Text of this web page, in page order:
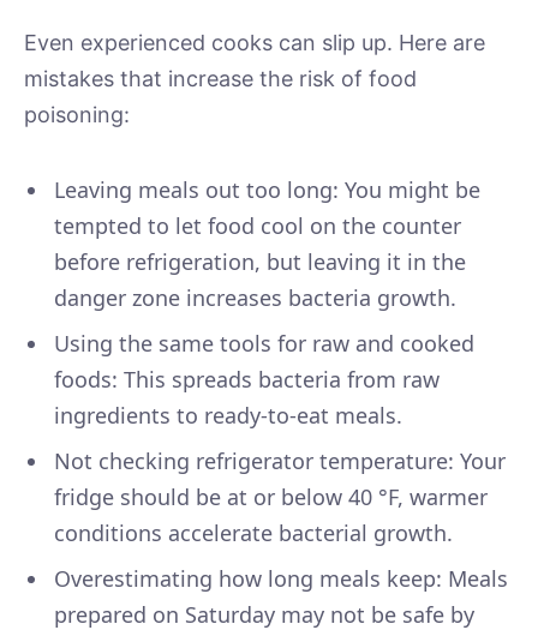
Even experienced cooks can slip up. Here are
mistakes that increase the risk of food
poisoning:
Leaving meals out too long: You might be
tempted to let food cool on the counter
before refrigeration, but leaving it in the
danger zone increases bacteria growth.
Using the same tools for raw and cooked
foods: This spreads bacteria from raw
ingredients to ready-to-eat meals.
Not checking refrigerator temperature: Your
fridge should be at or below 40 °F, warmer
conditions accelerate bacterial growth.
Overestimating how long meals keep: Meals
prepared on Saturday may not be safe by